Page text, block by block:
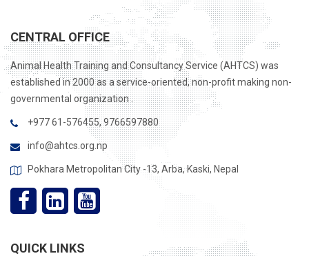
CENTRAL OFFICE
Animal Health Training and Consultancy Service (AHTCS) was
established in 2000 as a service-oriented, non-profit making non-
governmental organization .
+977 61-576455, 9766597880
info@ahtcs.org.np
Pokhara Metropolitan City -13, Arba, Kaski, Nepal
QUICK LINKS